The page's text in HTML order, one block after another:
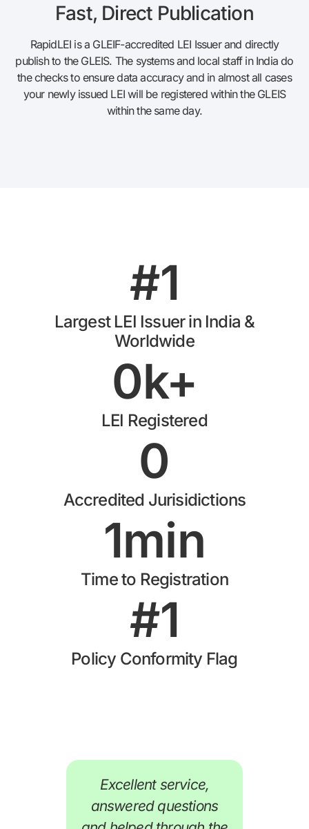
Fast, Direct Publication
RapidLEI is a GLEIF-accredited LEI Issuer and directly
publish to the GLEIS. The systems and local staff in India do
the checks to ensure data accuracy and in almost all cases
your newly issued LEI will be registered within the GLEIS
within the same day.
#1
Largest LEI Issuer in India &
Worldwide
0k+
LEI Registered
0
Accredited Jurisidictions
1min
Time to Registration
#1
Policy Conformity Flag
Excellent service,
answered questions